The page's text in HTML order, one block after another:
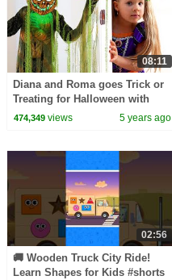
08:11
Diana and Roma goes Trick or
Treating for Halloween with
Candy Haul
474,349views 5 years ago
02:56
🚚 Wooden Truck City Ride!
Learn Shapes for Kids #shorts